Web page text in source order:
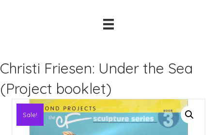
Christi Friesen: Under the Sea
(Project booklet)
Sale!